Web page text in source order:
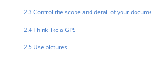
2.3 Control the scope and detail of your
2.4 Think like a GPS
2.5 Use pictures